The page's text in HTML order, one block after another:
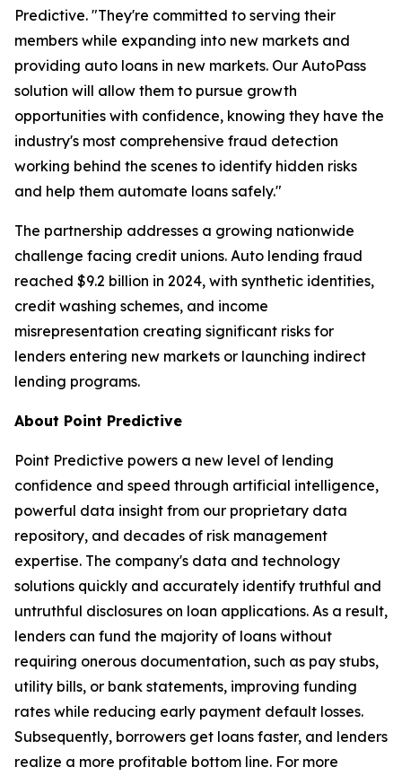
Predictive. "They're committed to serving their
members while expanding into new markets and
providing auto loans in new markets. Our AutoPass
solution will allow them to pursue growth
opportunities with confidence, knowing they have the
industry's most comprehensive fraud detection
working behind the scenes to identify hidden risks
and help them automate loans safely."
The partnership addresses a growing nationwide
challenge facing credit unions. Auto lending fraud
reached $9.2 billion in 2024, with synthetic identities,
credit washing schemes, and income
misrepresentation creating significant risks for
lenders entering new markets or launching indirect
lending programs.
About Point Predictive
Point Predictive powers a new level of lending
confidence and speed through artificial intelligence,
powerful data insight from our proprietary data
repository, and decades of risk management
expertise. The company's data and technology
solutions quickly and accurately identify truthful and
untruthful disclosures on loan applications. As a result,
lenders can fund the majority of loans without
requiring onerous documentation, such as pay stubs,
utility bills, or bank statements, improving funding
rates while reducing early payment default losses.
Subsequently, borrowers get loans faster, and lenders
realize a more profitable bottom line. For more